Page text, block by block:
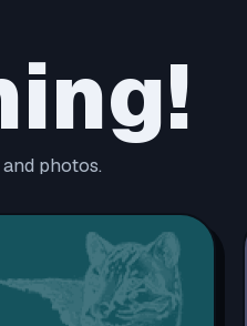
photos.